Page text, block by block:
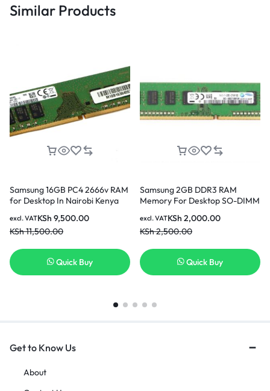
Similar Products
Samsung 16GB PC4 2666v RAM
for Desktop In Nairobi Kenya
KSh 9,500.00
KSh11,500.00
excl. VAT
Quick Buy
Samsung 2GB DDR3 RAM
Memory For Desktop SO-DIMM
In Nairobi Kenya
KSh 2,000.00
KSh2,500.00
excl. VAT
Quick Buy
Get to Know Us
About